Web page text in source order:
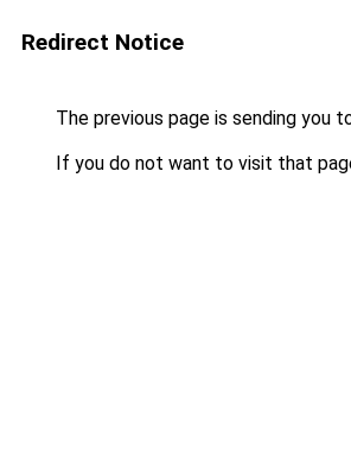
Redirect Notice
The previous page is sending you
If you do not want to visit that